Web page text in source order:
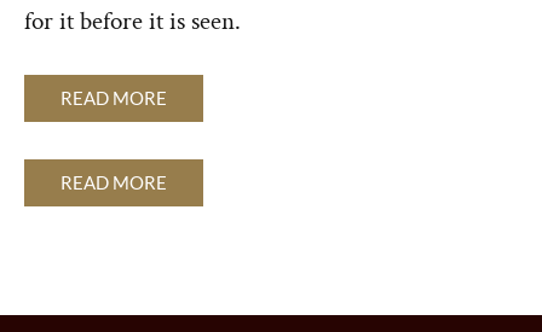
for it before it is seen.
READ MORE
READ MORE